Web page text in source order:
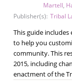
Martell,
Publisher(s): Tribal
This guide includes
to help you
community. This
2015, including
enactment of the